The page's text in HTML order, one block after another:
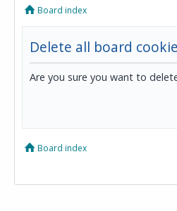
Board index
Delete all board
Are you sure you want to
Board index